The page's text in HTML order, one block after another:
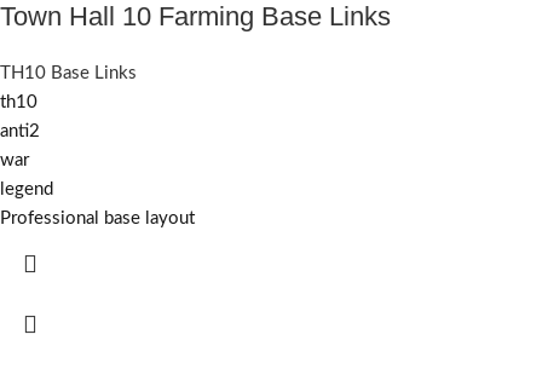
Town Hall 10 Farming Base Links
TH10 Base Links
th10
anti2
war
legend
Professional base layout